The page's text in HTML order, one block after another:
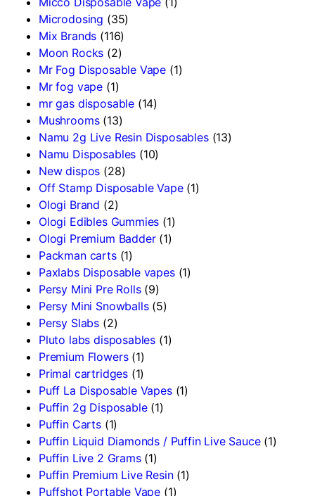
Microdosing (35)
Mix Brands (116)
Moon Rocks (2)
Mr Fog Disposable Vape (1)
Mr fog vape (1)
mr gas disposable (14)
Mushrooms (13)
Namu 2g Live Resin Disposables (13)
Namu Disposables (10)
New dispos (28)
Off Stamp Disposable Vape (1)
Ologi Brand (2)
Ologi Edibles Gummies (1)
Ologi Premium Badder (1)
Packman carts (1)
Paxlabs Disposable vapes (1)
Persy Mini Pre Rolls (9)
Persy Mini Snowballs (5)
Persy Slabs (2)
Pluto labs disposables (1)
Premium Flowers (1)
Primal cartridges (1)
Puff La Disposable Vapes (1)
Puffin 2g Disposable (1)
Puffin Carts (1)
Puffin Liquid Diamonds / Puffin Live Sauce (1)
Puffin Live 2 Grams (1)
Puffin Premium Live Resin (1)
Puffshot Portable Vape (1)